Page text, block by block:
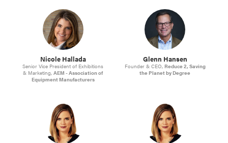
Nicole Hallada
Senior Vice President of Exhibitions
& Marketing,AEM - Association of
Equipment Manufacturers
Glenn Hansen
Founder & CEO, Reduce 2, Saving
the Planet by Degree